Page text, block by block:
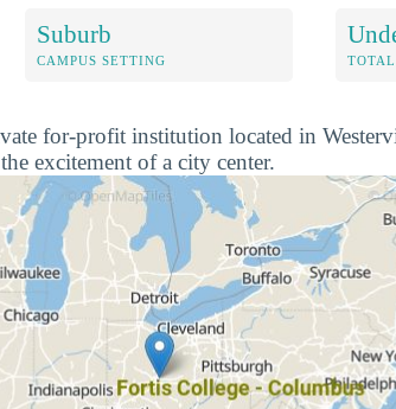
Suburb
CAMPUS SETTING
for-profit institution located in
excitement of a city center.